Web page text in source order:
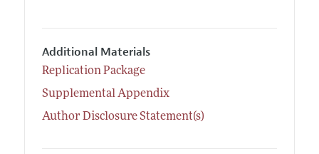
Additional Materials
Replication Package
Supplemental Appendix
Author Disclosure Statement(s)